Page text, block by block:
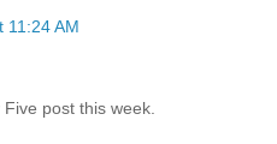
11:24 AM
post this week.